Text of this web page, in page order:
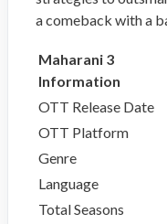
a comeback with a
Maharani 3
Information
OTT Release Date
OTT Platform
Genre
Language
Total Seasons